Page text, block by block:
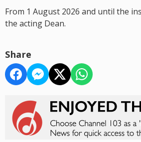
From 1 August 2026 and until the
the acting Dean.
Share